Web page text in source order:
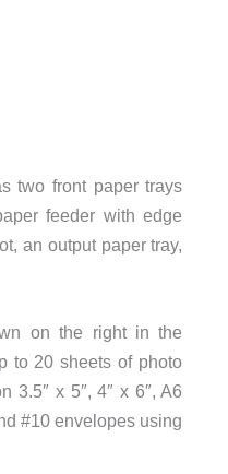
two front paper trays
feeder with edge
an output paper tray,
on the right in the
to 20 sheets of photo
3.5″ x 5″, 4″ x 6″, A6
#10 envelopes using